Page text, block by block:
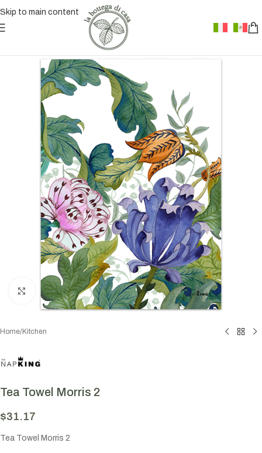
Skip to main content
Click to enlarge
Home/Kitchen
Tea Towel Morris 2
$31.17
Tea Towel Morris 2